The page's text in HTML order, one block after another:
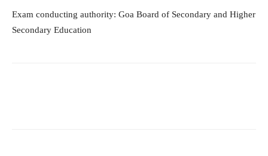
Exam conducting authority: Goa Board of Secondary and Higher
Secondary Education